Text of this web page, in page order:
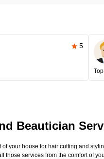
5
Beautician
your house for hair cutting and
those services from the comfort of